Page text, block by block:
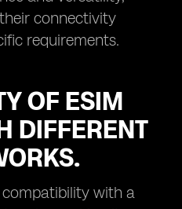
connectivity
requirements.
OF ESIM
DIFFERENT
with a